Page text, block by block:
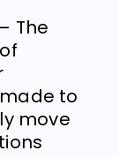
– The
to
move